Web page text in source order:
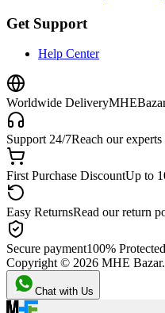
Get Support
Help Center
Worldwide Delivery
Support 24/7Reach our
First Purchase DiscountUp to
Easy ReturnsRead our return
Secure payment100% Protected
Copyright © 2026 MHE
Chat with Us